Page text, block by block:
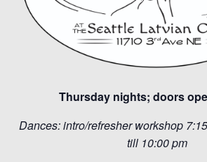
Thursday nights; doors
Dances: intro/refresher workshop
till 10:00 pm